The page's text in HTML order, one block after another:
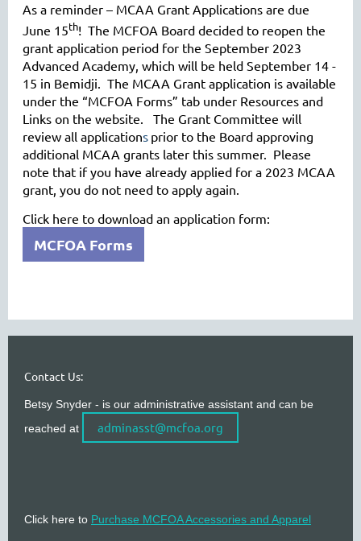
As a reminder – MCAA Grant Applications are due
June 15th! The MCFOA Board decided to reopen the
grant application period for the September 2023
Advanced Academy, which will be held September 14 -
15 in Bemidji. The MCAA Grant application is available
under the “MCFOA Forms” tab under Resources and
Links on the website. The Grant Committee will
review all applications prior to the Board approving
additional MCAA grants later this summer. Please
note that if you have already applied for a 2023 MCAA
grant, you do not need to apply again.
Click here to download an application form:
MCFOA Forms
Contact Us:
Betsy Snyder - is our administrative assistant and can be
reached at
adminasst@mcfoa.org
Click here to Purchase MCFOA Accessories and Apparel